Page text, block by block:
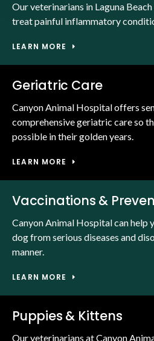
Geriatric Care
Canyon Animal Hospital offers
comprehensive geriatric care so
possible in their golden years.
LEARN MORE
Our veterinarians in Laguna
treat painful inflammatory
LEARN MORE
Vaccinations &
Canyon Animal Hospital can help
dog from serious diseases and
manner.
LEARN MORE
Puppies & Kittens
Our veterinarians at Canyon